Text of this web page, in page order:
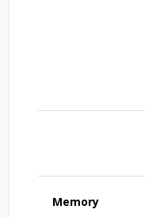
Memory